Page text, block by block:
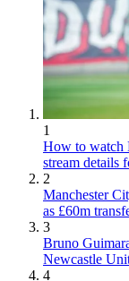
1
How to watch
stream details
2
Manchester
as £60m
3
Bruno
Newcastle
4